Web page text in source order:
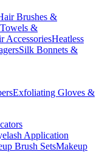
Brushes &
&
AccessoriesHeatless
Silk Bonnets &
Exfoliating Gloves &
Application
Brush SetsMakeup